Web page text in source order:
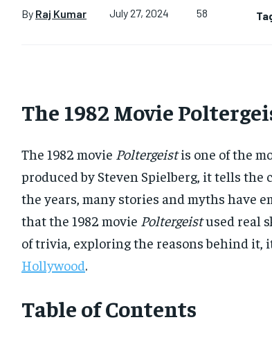
By Raj Kumar July 27, 2024 58
The 1982 Movie
The 1982 movie Poltergeistis one of the
produced by Steven Spielberg, it tells
the years, many stories and myths have
that the 1982 movie Poltergeistused real
of trivia, exploring the reasons behind it,
Hollywood.
Table of Contents